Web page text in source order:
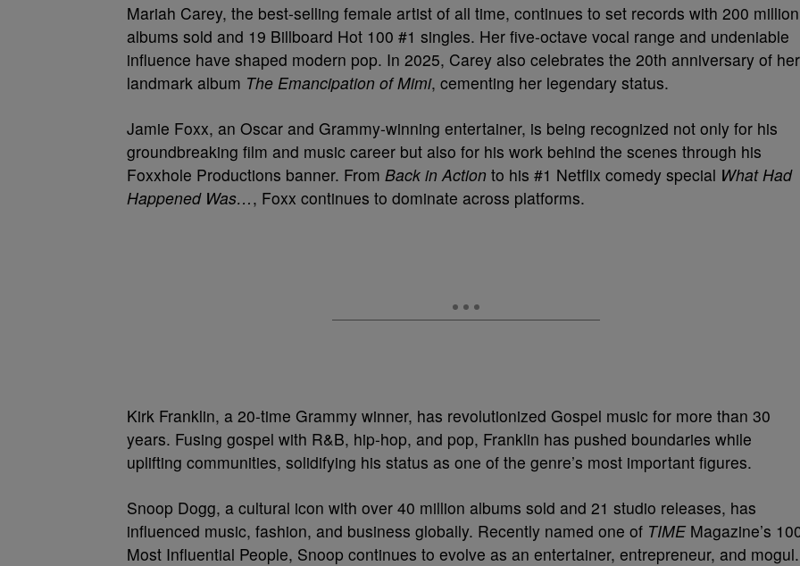
Mariah Carey, the best-selling female artist of all time, continues to set records with 200 million
albums sold and 19 Billboard Hot 100 #1 singles. Her five-octave vocal range and undeniable
influence have shaped modern pop. In 2025, Carey also celebrates the 20th anniversary of her
landmark album The Emancipation of Mimi, cementing her legendary status.
Jamie Foxx, an Oscar and Grammy-winning entertainer, is being recognized not only for his
groundbreaking film and music career but also for his work behind the scenes through his
Foxxhole Productions banner. From Back in Action to his #1 Netflix comedy special What Had
Happened Was…, Foxx continues to dominate across platforms.
Kirk Franklin, a 20-time Grammy winner, has revolutionized Gospel music for more than 30
years. Fusing gospel with R&B, hip-hop, and pop, Franklin has pushed boundaries while
uplifting communities, solidifying his status as one of the genre’s most important figures.
Snoop Dogg, a cultural icon with over 40 million albums sold and 21 studio releases, has
influenced music, fashion, and business globally. Recently named one of TIMEMagazine’s
Most Influential People, Snoop continues to evolve as an entertainer, entrepreneur, and mogul.